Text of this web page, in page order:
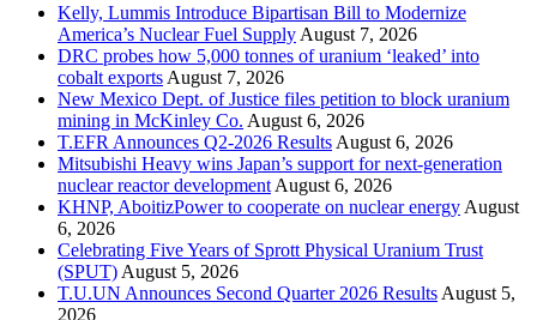
Kelly, Lummis Introduce Bipartisan Bill to Modernize
America’s Nuclear Fuel Supply August 7, 2026
DRC probes how 5,000 tonnes of uranium ‘leaked’ into
cobalt exports August 7, 2026
New Mexico Dept. of Justice files petition to block uranium
mining in McKinley Co. August 6, 2026
T.EFR Announces Q2-2026 Results August 6, 2026
Mitsubishi Heavy wins Japan’s support for next-generation
nuclear reactor development August 6, 2026
KHNP, AboitizPower to cooperate on nuclear energy August
6, 2026
Celebrating Five Years of Sprott Physical Uranium Trust
(SPUT) August 5, 2026
T.U.UN Announces Second Quarter 2026 Results August 5,
2026